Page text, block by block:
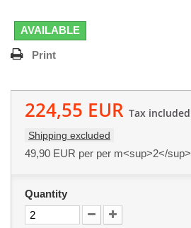
AVAILABLE
Print
224,55 EUR Tax included
Shipping excluded
49,90 EUR per per m<sup>2</sup>
Quantity